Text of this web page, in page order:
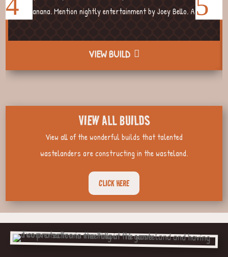
Banana. Mention nightly entertainment by Joey Bello. A...
VIEW BUILD
VIEW ALL BUILDS
View all of the wonderful builds that talented
wastelanders are constructing in the wasteland.
CLICK HERE